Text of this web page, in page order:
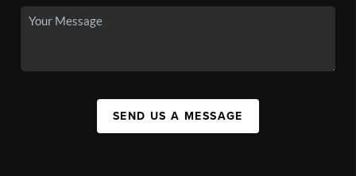
SEND US A MESSAGE